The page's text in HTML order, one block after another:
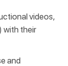
videos,
with their
and